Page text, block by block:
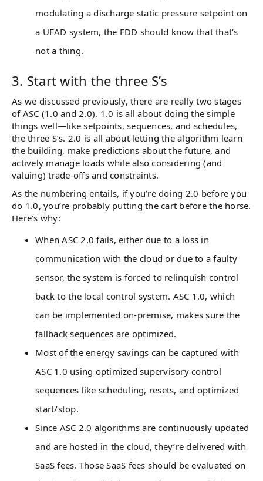
modulating a discharge static pressure setpoint on
a UFAD system, the FDD should know that that’s
not a thing.
3. Start with the three S’s
As we discussed previously, there are really two stages
of ASC (1.0 and 2.0). 1.0 is all about doing the simple
things well—like setpoints, sequences, and schedules,
the three S’s. 2.0 is all about letting the algorithm learn
the building, make predictions about the future, and
actively manage loads while also considering (and
valuing) trade-offs and constraints.
As the numbering entails, if you’re doing 2.0 before you
do 1.0, you’re probably putting the cart before the horse.
Here’s why:
When ASC 2.0 fails, either due to a loss in
communication with the cloud or due to a faulty
sensor, the system is forced to relinquish control
back to the local control system. ASC 1.0, which
can be implemented on-premise, makes sure the
fallback sequences are optimized.
Most of the energy savings can be captured with
ASC 1.0 using optimized supervisory control
sequences like scheduling, resets, and optimized
start/stop.
Since ASC 2.0 algorithms are continuously updated
and are hosted in the cloud, they’re delivered with
SaaS fees. Those SaaS fees should be evaluated on